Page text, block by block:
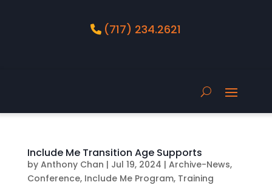
(717) 234.2621
Include Me Transition Age Supports
by Anthony Chan | Jul 19, 2024 | Archive-News,
Conference, Include Me Program, Training